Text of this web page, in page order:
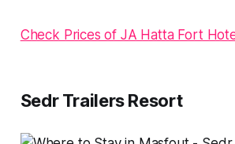
Check Prices of JA Hatta Fort
Sedr Trailers Resort